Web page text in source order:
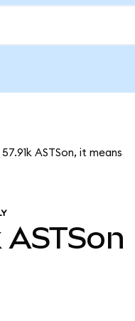
ASTSon, it means
ASTSon